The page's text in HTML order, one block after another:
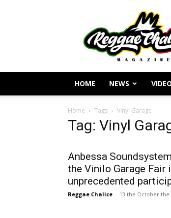
Reggae
and
Culture
HOME NEWS
Home Tags Vinyl Garage
Tag: Vinyl
Anbessa
the Vinilo Garage Fair
unprecedented
Reggae Chalice - 13 the October the